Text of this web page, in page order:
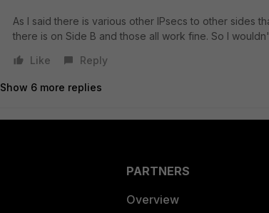
As I said there is various other IPsecs to other sides
there is on Side B and those all work fine. So I
Like
Reply
Show 6 more replies
PARTNERS
Overview